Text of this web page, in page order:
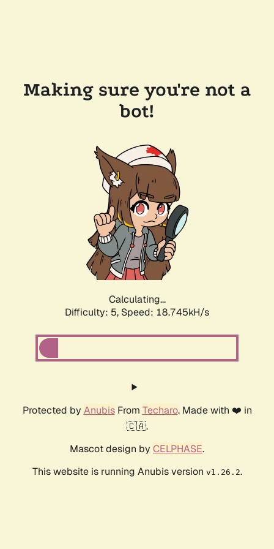
Making sure you're not a
bot!
Calculating...
Difficulty: 5, Speed: 18.745kH/s
Protected by AnubisFrom Techaro. Made with ❤️ in
🇨🇦.
Mascot design by CELPHASE.
This website is running Anubis version v1.26.2.